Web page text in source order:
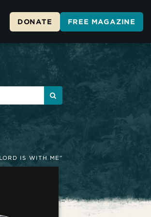
DONATE FREE MAGAZINE
IS WITH ME”